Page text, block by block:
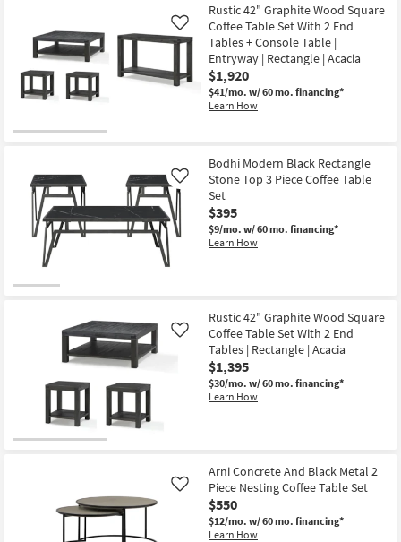
Rustic 42" Graphite Wood Square
Coffee Table Set With 2 End
Tables + Console Table |
Entryway | Rectangle | Acacia
$1,920
$41/mo. w/ 60 mo. financing*
Learn How
Like
Bodhi Modern Black Rectangle
Stone Top 3 Piece Coffee Table
Set
$395
$9/mo. w/ 60 mo. financing*
Learn How
Like
Rustic 42" Graphite Wood Square
Coffee Table Set With 2 End
Tables | Rectangle | Acacia
$1,395
$30/mo. w/ 60 mo. financing*
Learn How
Like
Arni Concrete And Black Metal 2
Piece Nesting Coffee Table Set
$550
$12/mo. w/ 60 mo. financing*
Learn How
Like